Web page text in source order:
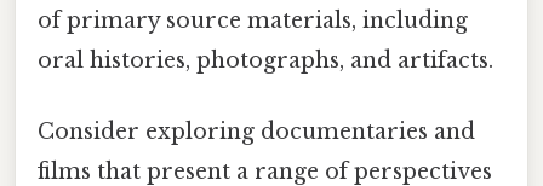
of primary source materials, including
oral histories, photographs, and artifacts.
Consider exploring documentaries and
films that present a range of perspectives